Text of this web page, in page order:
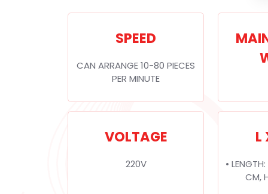
SPEED
CAN ARRANGE 10-80 PIECES
PER MINUTE
VOLTAGE
220V
L
•
CM,